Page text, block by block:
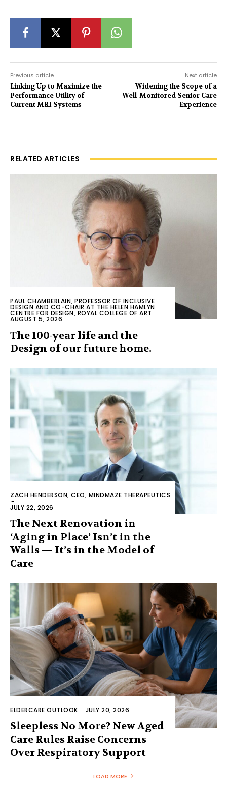
Previous article
Linking Up to Maximize the
Performance Utility of
Current MRI Systems
Next article
Widening the Scope of a
Well-Monitored Senior Care
Experience
RELATED ARTICLES
PAUL CHAMBERLAIN, PROFESSOR OF INCLUSIVE
DESIGN AND CO-CHAIR AT THE HELEN HAMLYN
CENTRE FOR DESIGN, ROYAL COLLEGE OF ART -
AUGUST 5, 2026
The 100-year life and the
Design of our future home.
ZACH HENDERSON, CEO, MINDMAZE THERAPEUTICS
-
JULY 22, 2026
The Next Renovation in
‘Aging in Place’ Isn’t in the
Walls — It’s in the Model of
Care
ELDERCARE OUTLOOK - JULY 20, 2026
Sleepless No More? New Aged
Care Rules Raise Concerns
Over Respiratory Support
LOAD MORE